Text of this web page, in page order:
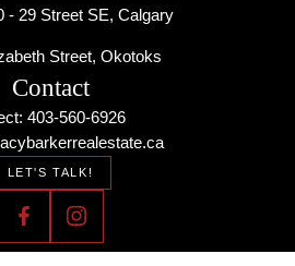
- 29 Street SE, Calgary
Street, Okotoks
Contact
403-560-6926
LET'S TALK!